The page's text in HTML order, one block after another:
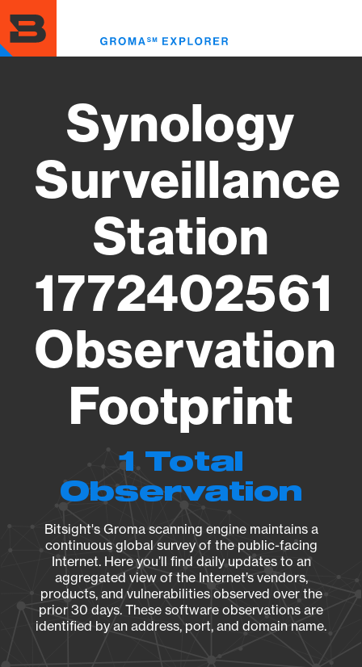
to
main
content
Synology
Surveillance
Station
1772402561
Observation
Footprint
1 Total
Observation
Bitsight's Groma scanning engine maintains a
continuous global survey of the public-facing
Internet. Here you’ll find daily updates to an
aggregated view of the Internet’s vendors,
products, and vulnerabilities observed over the
prior 30 days. These software observations are
identified by an address, port, and domain name.